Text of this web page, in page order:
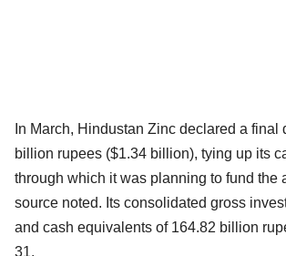
In March, Hindustan Zinc declared a final
billion rupees ($1.34 billion), tying up its
through which it was planning to fund the
source noted. Its consolidated gross
and cash equivalents of 164.82 billion
31.